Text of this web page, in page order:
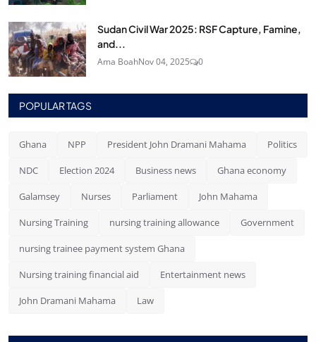
Sudan Civil War 2025: RSF Capture, Famine,
and...
Ama BoahNov 04, 2025 0
POPULAR TAGS
Ghana NPP President John Dramani Mahama Politics
NDC Election 2024 Business news Ghana economy
Galamsey Nurses Parliament John Mahama
Nursing Training nursing training allowance Government
nursing trainee payment system Ghana
Nursing training financial aid Entertainment news
John Dramani Mahama Law